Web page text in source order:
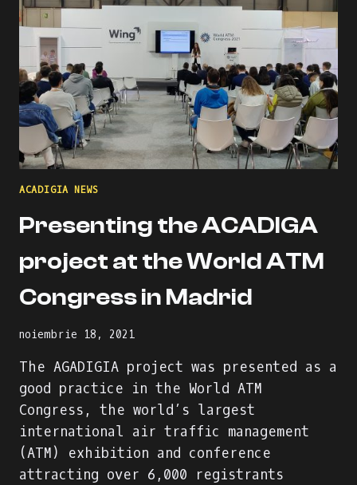
GREECE
DURING
THE
COVID-
19
PANDEMIC
ACADIGIA NEWS
Presenting the ACADIGA
project at the World ATM
Congress in Madrid
noiembrie 18, 2021
The AGADIGIA project was presented as a
good practice in the World ATM
Congress, the world’s largest
international air traffic management
(ATM) exhibition and conference
attracting over 6,000 registrants